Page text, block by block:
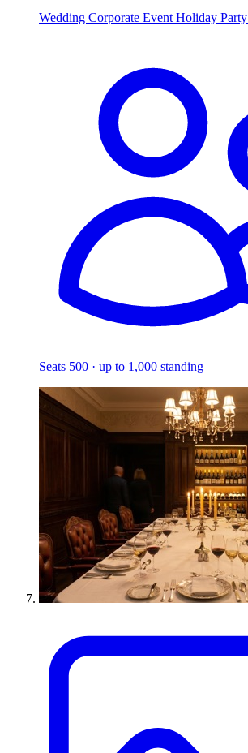
Wedding Corporate Event Holiday Party
Seats 500 · up to 1,000 standing